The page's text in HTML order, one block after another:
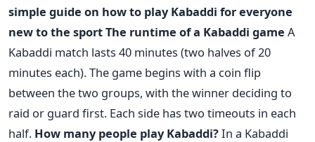
simple guide on how to play Kabaddi for everyone
new to the sportThe runtime of a Kabaddi game A
Kabaddi match lasts 40 minutes (two halves of 20
minutes each). The game begins with a coin flip
between the two groups, with the winner deciding to
raid or guard first. Each side has two timeouts in each
half. How many people play Kabaddi?In a Kabaddi